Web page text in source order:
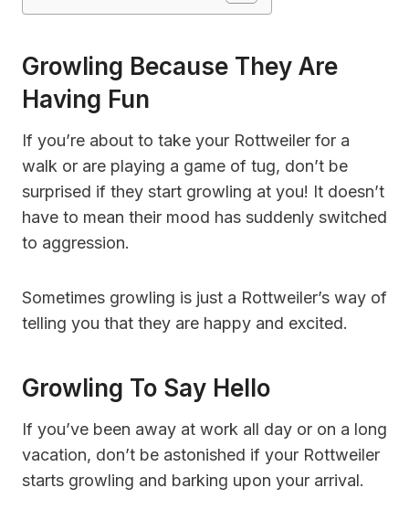
Growling Because They Are
Having Fun
If you’re about to take your Rottweiler for a
walk or are playing a game of tug, don’t be
surprised if they start growling at you! It doesn’t
have to mean their mood has suddenly switched
to aggression.
Sometimes growling is just a Rottweiler’s way of
telling you that they are happy and excited.
Growling To Say Hello
If you’ve been away at work all day or on a long
vacation, don’t be astonished if your Rottweiler
starts growling and barking upon your arrival.